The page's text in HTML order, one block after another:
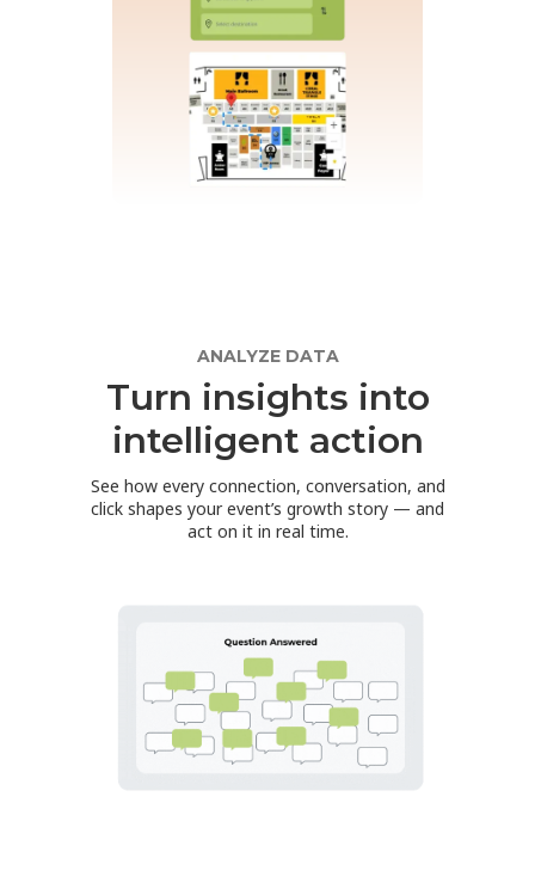
ANALYZE DATA
Turn insights into
intelligent action
See how every connection, conversation, and
click shapes your event’s growth story — and
act on it in real time.